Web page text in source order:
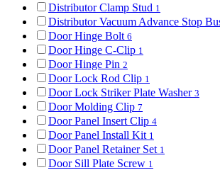
Distributor Clamp Stud 1
Distributor Vacuum Advance Stop
Door Hinge Bolt 6
Door Hinge C-Clip 1
Door Hinge Pin 2
Door Lock Rod Clip 1
Door Lock Striker Plate Washer 3
Door Molding Clip 7
Door Panel Insert Clip 4
Door Panel Install Kit 1
Door Panel Retainer Set 1
Door Sill Plate Screw 1